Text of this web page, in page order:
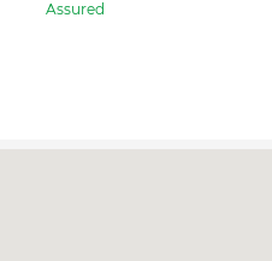
Assured